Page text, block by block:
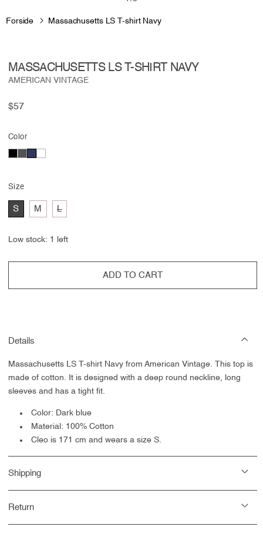
modal
Forside Massachusetts LS T-shirt Navy
MASSACHUSETTS LS T-SHIRT NAVY
AMERICAN VINTAGE
Regular
$57
Color
Size
S M LVariant
sold
or
unavailable
Low stock: 1 left
ADD TO CART
Details
Massachusetts LS T-shirt Navy from American Vintage. This top is
made of cotton. It is designed with a deep round neckline, long
sleeves and has a tight fit.
Color: Dark blue
Material: 100% Cotton
Cleo is 171 cm and wears a size S.
Shipping
Return